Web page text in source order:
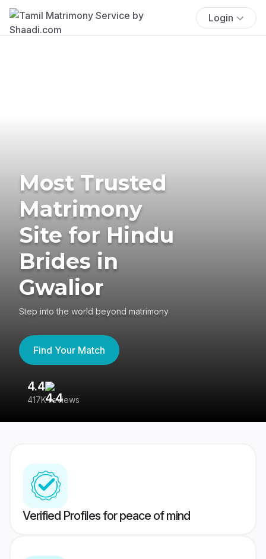
Login
Most Trusted
Matrimony
Site for Hindu
Brides in
Gwalior
Step into the world beyond matrimony
Find Your Match
4.4
417K reviews
Verified Profiles for peace of mind